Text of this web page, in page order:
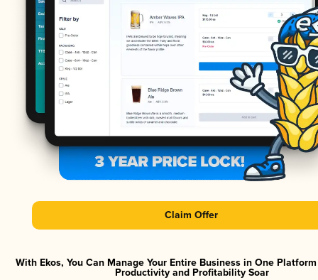
Claim Offer
With Ekos, You Can Manage Your Entire Business in One
Productivity and Profitability Soar